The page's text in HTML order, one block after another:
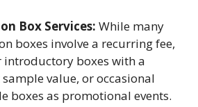
Box Services: While many
boxes involve a recurring fee,
introductory boxes with a
value, or occasional
boxes as promotional events.